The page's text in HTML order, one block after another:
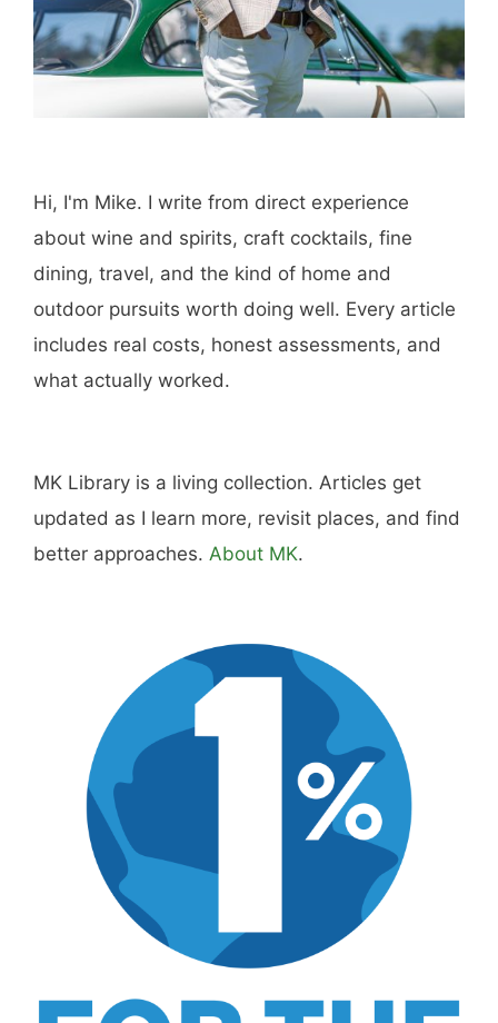
Hi, I'm Mike. I write from direct experience
about wine and spirits, craft cocktails, fine
dining, travel, and the kind of home and
outdoor pursuits worth doing well. Every article
includes real costs, honest assessments, and
what actually worked.
MK Library is a living collection. Articles get
updated as I learn more, revisit places, and find
better approaches. About MK.